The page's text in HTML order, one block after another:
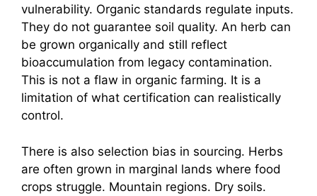
vulnerability. Organic standards regulate inputs.
They do not guarantee soil quality. An herb can
be grown organically and still reflect
bioaccumulation from legacy contamination.
This is not a flaw in organic farming. It is a
limitation of what certification can realistically
control.
There is also selection bias in sourcing. Herbs
are often grown in marginal lands where food
crops struggle. Mountain regions. Dry soils.